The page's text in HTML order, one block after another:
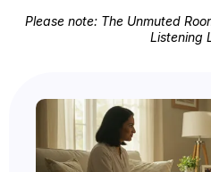
Please note: The Unmuted
Listening